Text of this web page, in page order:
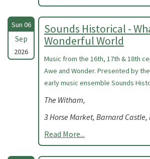
Sun 06
Sep
2026
Sounds Historical -
Wonderful World
Music from the 16th, 17th & 18th
Awe and Wonder. Presented by
early music ensemble Sounds
The Witham,
3 Horse Market, Barnard Castle,
Read More...